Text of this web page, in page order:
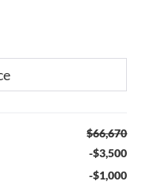
$66,670
-$3,500
-$1,000